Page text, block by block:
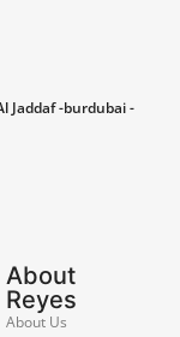
Jaddaf -burdubai -
About
Reyes
About Us